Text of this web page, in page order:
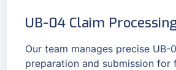
UB-04 Claim
Our team manages precise UB-
preparation and submission for